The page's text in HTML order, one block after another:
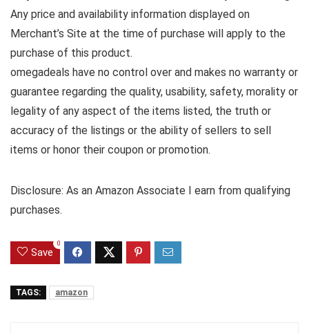
Any price and availability information displayed on
Merchant’s Site at the time of purchase will apply to the
purchase of this product.
omegadeals have no control over and makes no warranty or
guarantee regarding the quality, usability, safety, morality or
legality of any aspect of the items listed, the truth or
accuracy of the listings or the ability of sellers to sell
items or honor their coupon or promotion.
Disclosure: As an Amazon Associate I earn from qualifying
purchases.
Save
0
TAGS: amazon